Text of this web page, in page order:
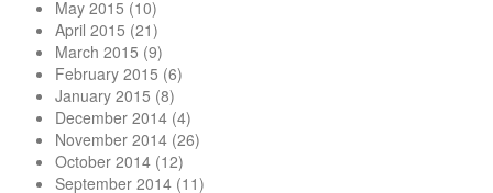
May 2015 (10)
April 2015 (21)
March 2015 (9)
February 2015 (6)
January 2015 (8)
December 2014 (4)
November 2014 (26)
October 2014 (12)
September 2014 (11)